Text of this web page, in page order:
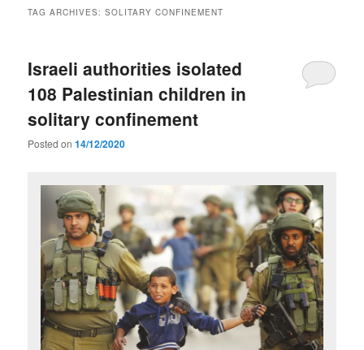
TAG ARCHIVES:SOLITARY CONFINEMENT
Israeli authorities isolated
108 Palestinian children in
solitary confinement
Posted on14/12/2020